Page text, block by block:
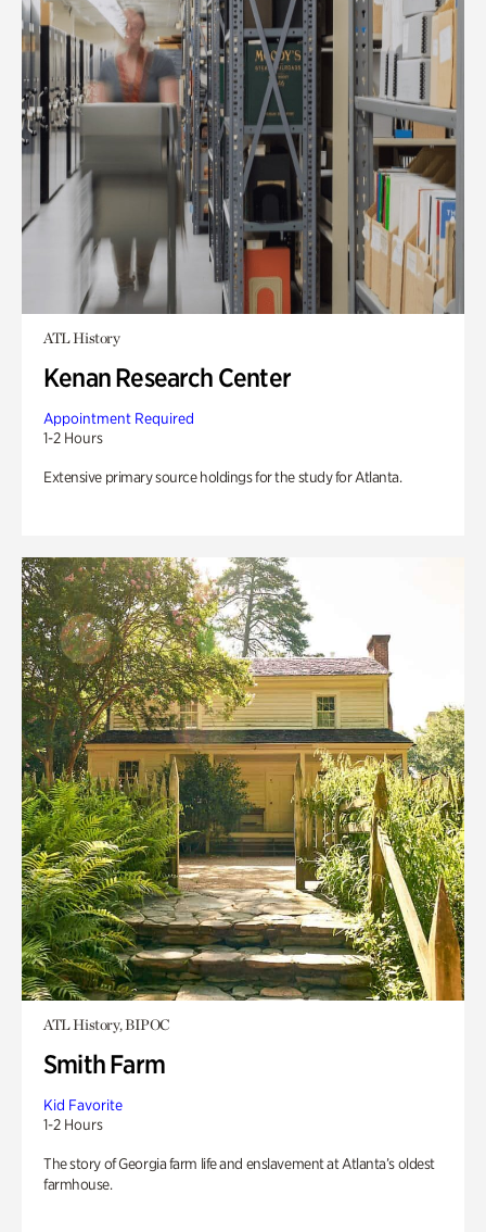
ATL History
Kenan Research Center
Appointment Required
1-2 Hours
Extensive primary source holdings for the study for Atlanta.
ATL History, BIPOC
Smith Farm
Kid Favorite
1-2 Hours
The story of Georgia farm life and enslavement at Atlanta’s oldest
farmhouse.